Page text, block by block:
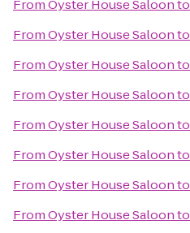
FromOyster House Saloonto
FromOyster House Saloonto
FromOyster House Saloonto
FromOyster House Saloonto
FromOyster House Saloonto
FromOyster House Saloonto
FromOyster House Saloonto
FromOyster House Saloonto